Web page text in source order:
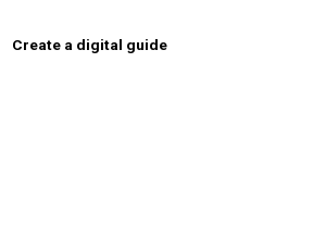
Create a digital guide